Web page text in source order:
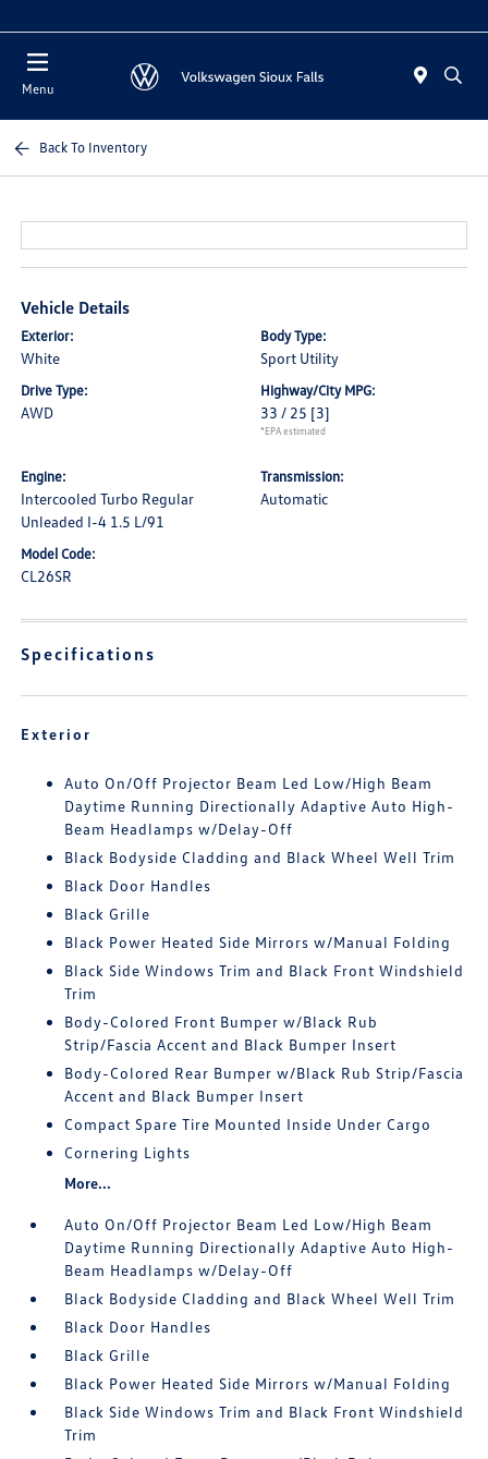
Menu
Back To Inventory
Vehicle Details
Exterior:
White
Body Type:
Sport Utility
Drive Type:
AWD
Highway/City MPG:
33 / 25 [3]
*EPA estimated
Engine:
Intercooled Turbo Regular
Unleaded I-4 1.5 L/91
Transmission:
Automatic
Model Code:
CL26SR
Specifications
Exterior
Auto On/Off Projector Beam Led Low/High Beam
Daytime Running Directionally Adaptive Auto High-
Beam Headlamps w/Delay-Off
Black Bodyside Cladding and Black Wheel Well Trim
Black Door Handles
Black Grille
Black Power Heated Side Mirrors w/Manual Folding
Black Side Windows Trim and Black Front Windshield
Trim
Body-Colored Front Bumper w/Black Rub
Strip/Fascia Accent and Black Bumper Insert
Body-Colored Rear Bumper w/Black Rub Strip/Fascia
Accent and Black Bumper Insert
Compact Spare Tire Mounted Inside Under Cargo
Cornering Lights
More...
Auto On/Off Projector Beam Led Low/High Beam
Daytime Running Directionally Adaptive Auto High-
Beam Headlamps w/Delay-Off
Black Bodyside Cladding and Black Wheel Well Trim
Black Door Handles
Black Grille
Black Power Heated Side Mirrors w/Manual Folding
Black Side Windows Trim and Black Front Windshield
Trim